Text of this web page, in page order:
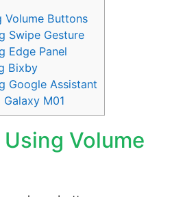
Volume Buttons
Swipe Gesture
Edge Panel
Bixby
Google Assistant
M01
Volume